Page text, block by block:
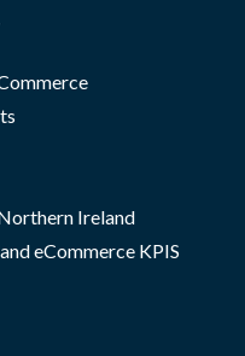
Ireland
eCommerce KPIS